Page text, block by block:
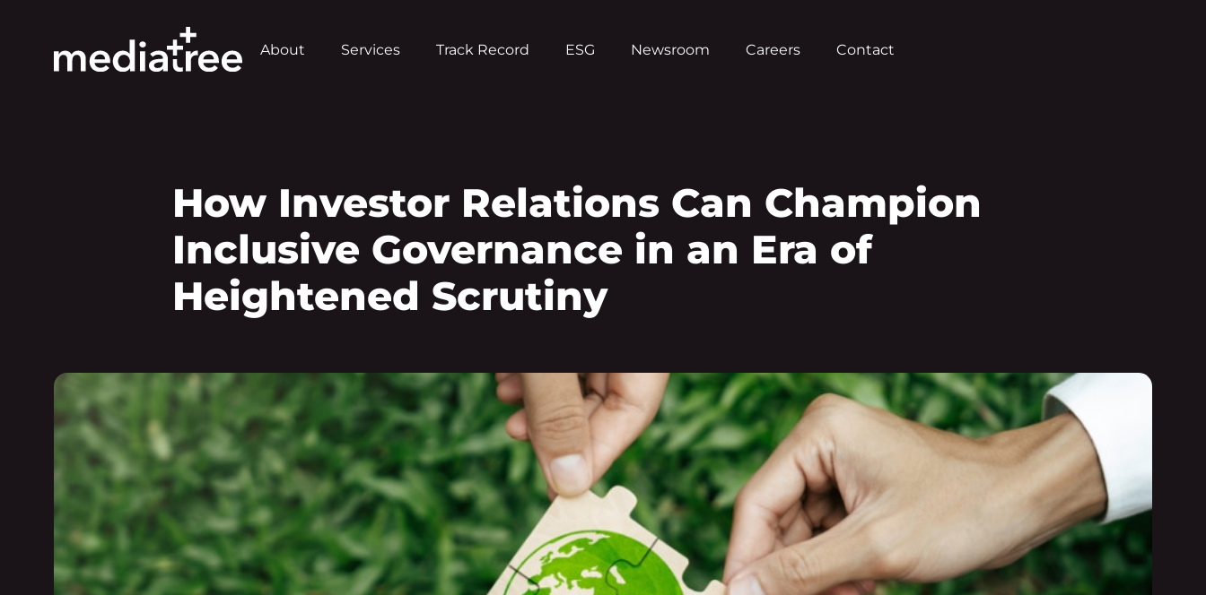
About Services Track Record ESG Newsroom Careers Contact
How Investor Relations Can Champion
Inclusive Governance in an Era of
Heightened Scrutiny